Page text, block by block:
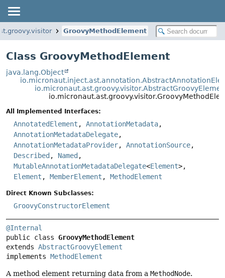
GroovyMethodElement
Class GroovyMethodElement
java.lang.Object
All Implemented Interfaces:
AnnotatedElement , AnnotationMetadata,
AnnotationMetadataDelegate,
AnnotationMetadataProvider, AnnotationSource,
Described , Named ,
MutableAnnotationMetadataDelegate<Element>,
Element , MemberElement , MethodElement
Direct Known Subclasses:
GroovyConstructorElement
@Internal
public class GroovyMethodElement
extends AbstractGroovyElement
implements MethodElement
A method element returning data from a MethodNode.